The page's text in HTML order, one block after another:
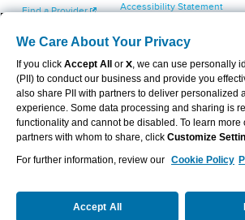
Find a Provider
Contact Us
Accessibility Statement
Cookie Settings
Exercise Your Rights
Terms of Use
Dental & Vision State
Report Fraud, Waste and
Aflac's Cyber Trust Center
We Care About Your Privacy
If you click Accept All or X, we can use personally
(PII) to conduct our business and provide you
also share PII with partners to deliver personalized
experience. Some data processing and sharing is
functionality and cannot be disabled. To learn more
partners with whom to share, click Customize
For further information, review our Cookie Policy
Accept All